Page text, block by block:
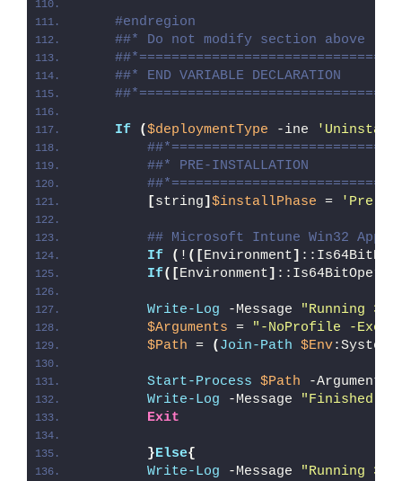
#endregion
##* Do not modify section above
##* END VARIABLE DECLARATION
If ($deploymentType -ine
##* PRE-INSTALLATION
[string] $installPhase = 'Pre-
## Microsoft Intune Win32 App
If
( ! ([Environment]
If([Environment]
Write-Log -Message
"Running
$Arguments =
"-NoProfile -
$Path = ( Join-Path $Env
Start-Process $Path -
Write-Log -Message
"Finished
Exit
}Else{
Write-Log -Message
"Running